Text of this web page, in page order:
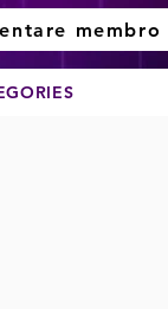
membro